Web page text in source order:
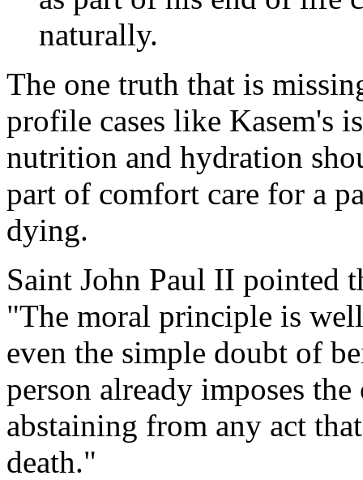
naturally.
The one truth that is
profile cases like Kasem's
nutrition and hydration
part of comfort care for a
dying.
Saint John Paul II pointed
"The moral principle is
even the simple doubt of
person already imposes
abstaining from any act
death."